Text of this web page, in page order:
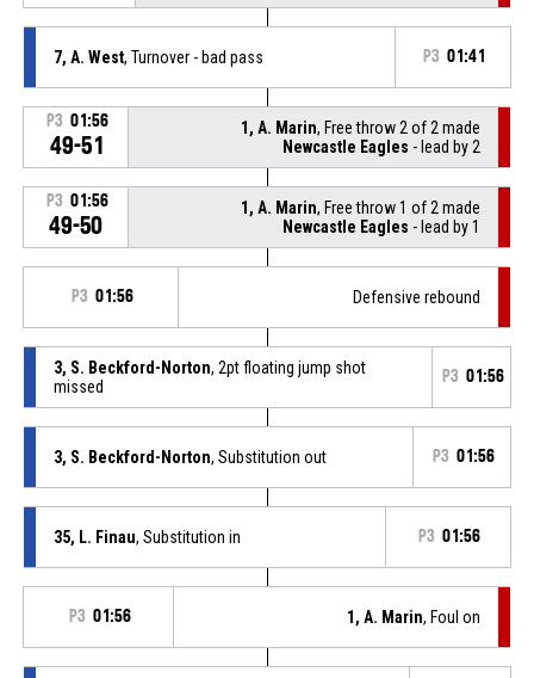
7, A. West, Turnover - bad pass P3 01:41
P3 01:56
49-51
1, A. Marin, Free throw 2 of 2 made
Newcastle Eagles - lead by 2
P3 01:56
49-50
1, A. Marin, Free throw 1 of 2 made
Newcastle Eagles - lead by 1
P3 01:56 Defensive rebound
3, S. Beckford-Norton, 2pt floating jump shot
missed
P3 01:56
3, S. Beckford-Norton, Substitution out P3 01:56
35, L. Finau, Substitution in P3 01:56
P3 01:56 1, A. Marin, Foul on